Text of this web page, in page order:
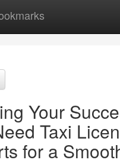
Your
Taxi
for a